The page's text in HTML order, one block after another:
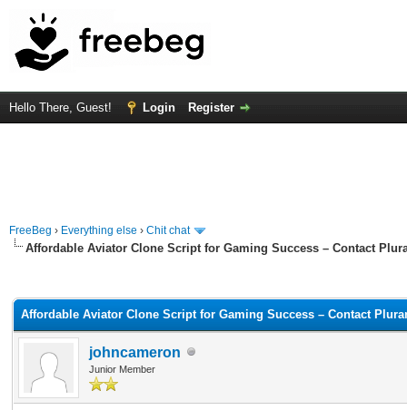
Hello There, Guest! Login Register
FreeBeg › Everything else › Chit chat
Affordable Aviator Clone Script for Gaming Success – Contact
Affordable Aviator Clone Script for Gaming Success – Contact
johncameron
Junior Member